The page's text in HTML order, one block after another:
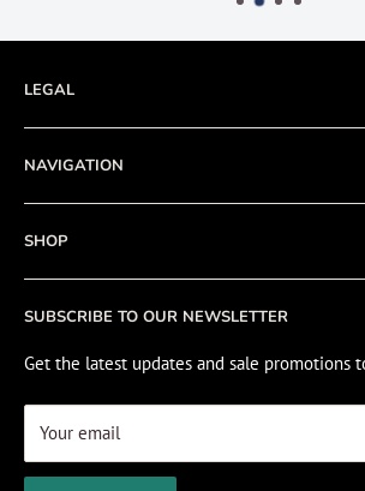
SUBSCRIBE TO OUR NEWSLETTER
Get the latest updates and sale promotions
Your email
LEGAL
Terms of Service
Privacy Policy
Refund policy
Cookie Policy
NAVIGATION
About
Contact
Fishing Electronics Installation
SHOP
Sale
View Cart